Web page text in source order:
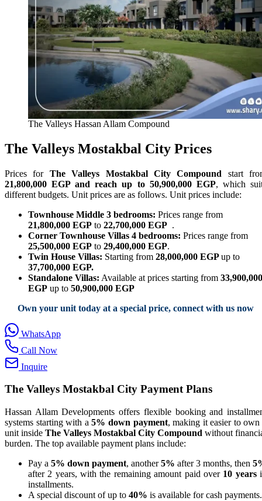
The Valleys Hassan Allam Compound
The Valleys Mostakbal City Prices
Prices for The Valleys Mostakbal City Compound start
21,800,000 EGP and reach up to 50,900,000 EGP, which
different budgets. Unit prices are as follows. Unit prices include:
Townhouse Middle 3 bedrooms: Prices range from
21,800,000 EGP to 22,700,000 EGP .
Corner Townhouse Villas 4 bedrooms: Prices range from
25,500,000 EGP to 29,400,000 EGP.
Twin House Villas: Starting from 28,000,000 EGPup to
37,700,000 EGP.
Standalone Villas: Available at prices starting from 33,900,000
EGP up to 50,900,000 EGP
Own your unit today at a special price, connect with us now
WhatsApp
Call Now
Inquire
The Valleys Mostakbal City Payment Plans
Hassan Allam Developments offers flexible booking and
systems starting with a5% down payment, making it easier to own
unit inside The Valleys Mostakbal City Compound without
burden. The top available payment plans include:
Pay a 5% down payment, another5% after 3 months, then
after 2 years, with the remaining amount paid over 10 years
installments.
A special discount of up to 40% is available for cash payments.